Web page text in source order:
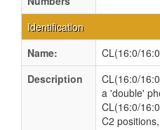
Identification
Name:
CL(16:0/
Description
CL(16:0/
a 'double'
CL(16:0/
C2